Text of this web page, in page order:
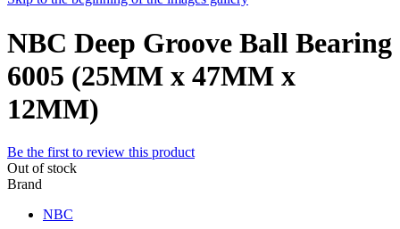
NBC Deep Groove Ball Bearing
6005 (25MM x 47MM x
12MM)
Be the first to review this product
Out of stock
Brand
NBC